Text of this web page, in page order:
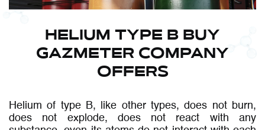
HELIUM TYPE B BUY
GAZMETER COMPANY
OFFERS
Helium of type B, like other types, does not burn,
does not explode, does not react with any